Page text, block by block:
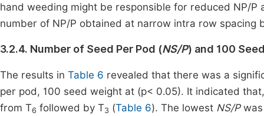
hand weeding might be responsible for reduced NP/P
number of NP/P obtained at narrow intra row spacing
3.2.4. Number of Seed Per Pod (NS/P) and 100
The results in Table 6 revealed that there was a
per pod, 100 seed weight at (p< 0.05). It indicated
from T6 followed by T3 (Table 6). The lowest NS/Pwas